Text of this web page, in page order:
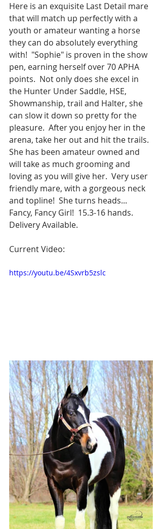
Here is an exquisite Last Detail mare
that will match up perfectly with a
youth or amateur wanting a horse
they can do absolutely everything
with!  "Sophie" is proven in the show
pen, earning herself over 70 APHA
points.  Not only does she excel in
the Hunter Under Saddle, HSE,
Showmanship, trail and Halter, she
can slow it down so pretty for the
pleasure.  After you enjoy her in the
arena, take her out and hit the trails.
She has been amateur owned and
will take as much grooming and
loving as you will give her.  Very user
friendly mare, with a gorgeous neck
and topline!  She turns heads...
Fancy, Fancy Girl!  15.3-16 hands.
Delivery Available.
Current Video:
https://youtu.be/4Sxvrb5zslc